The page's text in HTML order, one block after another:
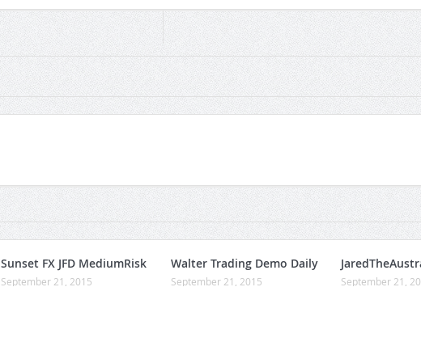
Sunset FX JFD MediumRisk
September 21, 2015
Walter Trading Demo Daily
September 21, 2015 September 21,